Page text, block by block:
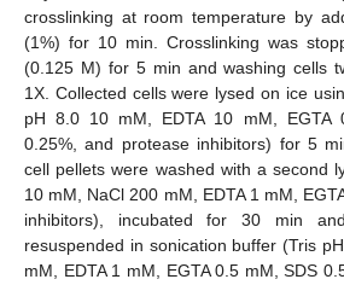
crosslinking at room temperature by
(1%) for 10 min. Crosslinking was
(0.125 M) for 5 min and washing cells
1X. Collected cells were lysed on ice
pH 8.0 10 mM, EDTA 10 mM, EGTA
0.25%, and protease inhibitors) for 5
cell pellets were washed with a second
10 mM, NaCl 200 mM, EDTA 1 mM,
inhibitors), incubated for 30 min
resuspended in sonication buffer (Tris
mM, EDTA 1 mM, EGTA 0.5 mM, SDS